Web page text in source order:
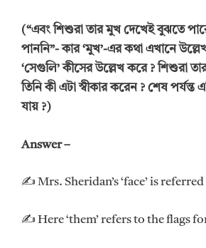
(“এবং শিশুরা তার মুখ দেখেই বুঝতে
পাননি”- কার ‘মুখ’-এর কথা এখানে
‘সেগুলি’ কীসের উল্লেখ করে ? শিশুরা
তিনি কী এটা স্বীকার করেন ? শেষ পর্যন্ত
যায় ?)
Answer –
✍ Mrs. Sheridan’s ‘face’ is
✍ Here ‘them’ refers to the flags